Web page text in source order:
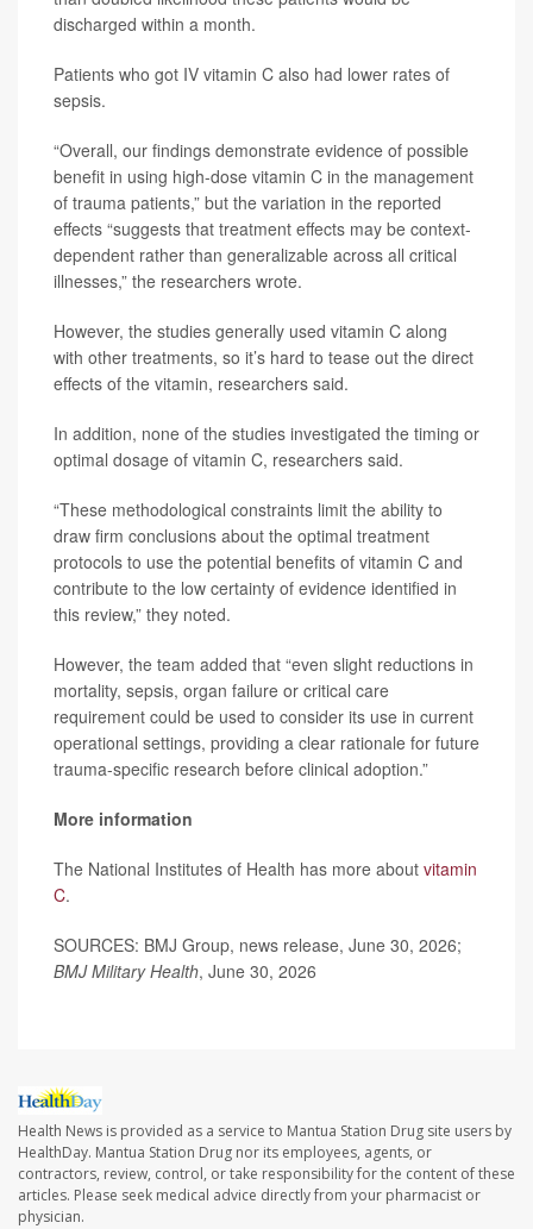
discharged within a month.
Patients who got IV vitamin C also had lower rates of
sepsis.
“Overall, our findings demonstrate evidence of possible
benefit in using high-dose vitamin C in the management
of trauma patients,” but the variation in the reported
effects “suggests that treatment effects may be context-
dependent rather than generalizable across all critical
illnesses,” the researchers wrote.
However, the studies generally used vitamin C along
with other treatments, so it’s hard to tease out the direct
effects of the vitamin, researchers said.
In addition, none of the studies investigated the timing or
optimal dosage of vitamin C, researchers said.
“These methodological constraints limit the ability to
draw firm conclusions about the optimal treatment
protocols to use the potential benefits of vitamin C and
contribute to the low certainty of evidence identified in
this review,” they noted.
However, the team added that “even slight reductions in
mortality, sepsis, organ failure or critical care
requirement could be used to consider its use in current
operational settings, providing a clear rationale for future
trauma-specific research before clinical adoption.”
More information
The National Institutes of Health has more about vitamin
C.
SOURCES: BMJ Group, news release, June 30, 2026;
BMJ Military Health, June 30, 2026
Health News is provided as a service to Mantua Station Drug site users by
HealthDay. Mantua Station Drug nor its employees, agents, or
contractors, review, control, or take responsibility for the content of these
articles. Please seek medical advice directly from your pharmacist or
physician.